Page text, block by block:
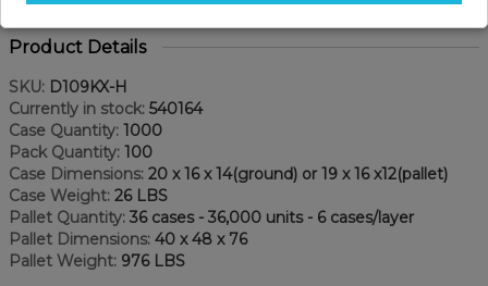
Product Details
SKU: D109KX-H
Currently in stock: 540164
Case Quantity: 1000
Pack Quantity: 100
Case Dimensions: 20 x 16 x 14(ground) or 19 x 16 x12(pallet)
Case Weight: 26 LBS
Pallet Quantity: 36 cases - 36,000 units - 6 cases/layer
Pallet Dimensions: 40 x 48 x 76
Pallet Weight: 976 LBS